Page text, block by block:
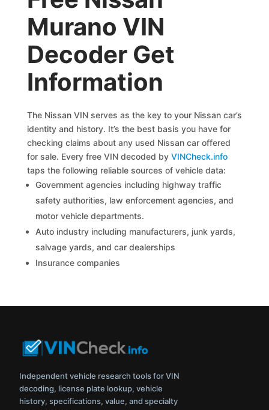
Murano VIN
Decoder Get
Information
The Nissan VIN serves as the key to your Nissan car’s
identity and history. It’s the best basis you have for
checking claims about any used Nissan car offered
for sale. Every free VIN decoded byVINCheck.info
taps the following reliable sources of vehicle data:
Government agencies including highway traffic
safety authorities, law enforcement agencies, and
motor vehicle departments.
Auto industry including manufacturers, junk yards,
salvage yards, and car dealerships
Insurance companies
Independent vehicle research tools for VIN
decoding, license plate lookup, vehicle
history, specifications, value, and specialty